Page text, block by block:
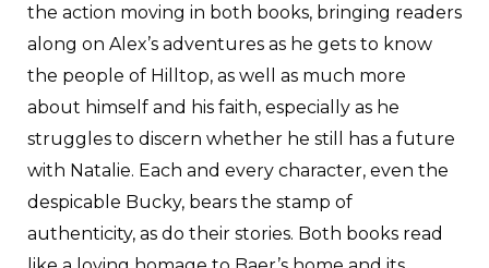
the action moving in both books, bringing readers
along on Alex’s adventures as he gets to know
the people of Hilltop, as well as much more
about himself and his faith, especially as he
struggles to discern whether he still has a future
with Natalie. Each and every character, even the
despicable Bucky, bears the stamp of
authenticity, as do their stories. Both books read